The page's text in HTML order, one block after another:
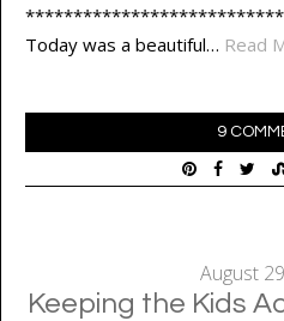
Today was a beautiful… Read
9
August
Keeping the Kids